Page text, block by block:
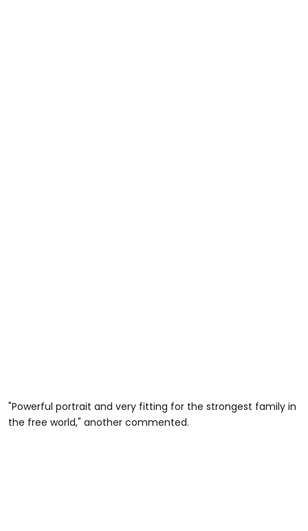
"Powerful portrait and very fitting for the strongest family in
the free world," another commented.